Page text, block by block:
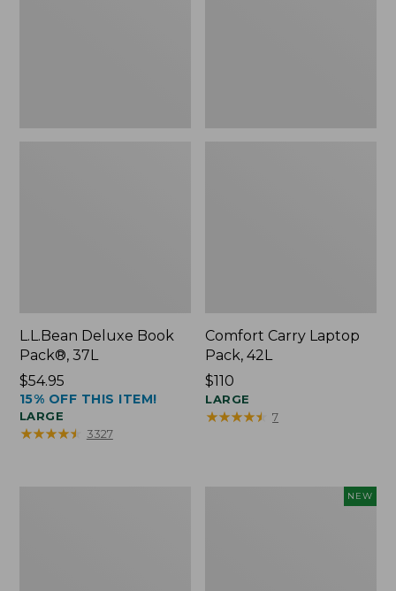
L.L.Bean Deluxe Book
Pack®, 37L
Price:
$54.95
$54.95
15% OFF THIS ITEM!
LARGE
★★★★★
★★★★★ 3327
Comfort Carry Laptop
Pack, 42L
Price:
$110
$110
LARGE
★★★★★
★★★★★ 7
NEW